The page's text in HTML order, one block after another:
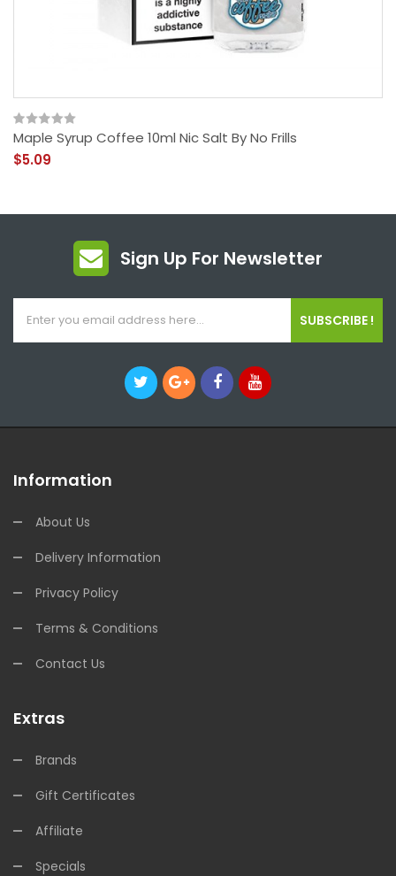
Maple Syrup Coffee 10ml Nic Salt By No Frills
$5.09
Sign Up For Newsletter
SUBSCRIBE !
Information
About Us
Delivery Information
Privacy Policy
Terms & Conditions
Contact Us
Extras
Brands
Gift Certificates
Affiliate
Specials